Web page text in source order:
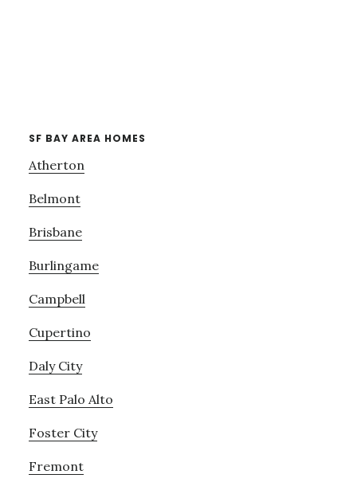
SF BAY AREA HOMES
Atherton
Belmont
Brisbane
Burlingame
Campbell
Cupertino
Daly City
East Palo Alto
Foster City
Fremont